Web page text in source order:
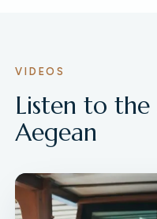
VIDEOS
Listen to
Aegean